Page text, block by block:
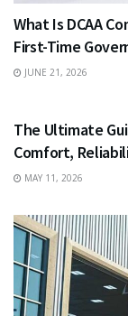
What Is DCAA
First-Time
JUNE 21, 2026
The Ultimate
Comfort,
MAY 11, 2026